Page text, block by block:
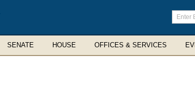
Enter
search
terms
SENATE HOUSE OFFICES & SERVICES